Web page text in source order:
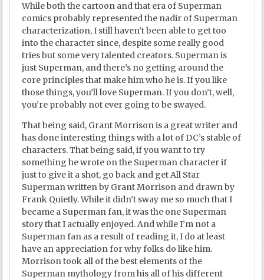
While both the cartoon and that era of Superman
comics probably represented the nadir of Superman
characterization, I still haven’t been able to get too
into the character since, despite some really good
tries but some very talented creators. Superman is
just Superman, and there’s no getting around the
core principles that make him who he is. If you like
those things, you’ll love Superman. If you don’t, well,
you’re probably not ever going to be swayed.
That being said, Grant Morrison is a great writer and
has done interesting things with a lot of DC’s stable of
characters. That being said, if you want to try
something he wrote on the Superman character if
just to give it a shot, go back and get All Star
Superman written by Grant Morrison and drawn by
Frank Quietly. While it didn’t sway me so much that I
became a Superman fan, it was the one Superman
story that I actually enjoyed. And while I’m not a
Superman fan as a result of reading it, I do at least
have an appreciation for why folks do like him.
Morrison took all of the best elements of the
Superman mythology from his all of his different